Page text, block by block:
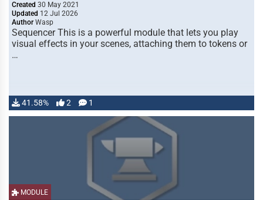
Created 30 May 2021
Updated 12 Jul 2026
Author Wasp
Sequencer This is a powerful module that lets you play
visual effects in your scenes, attaching them to tokens or
…
41.58% 2 1
MODULE